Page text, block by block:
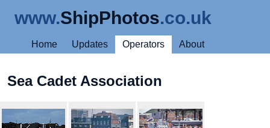
www.ShipPhotos.co.uk
Home Updates Operators About
Sea Cadet Association